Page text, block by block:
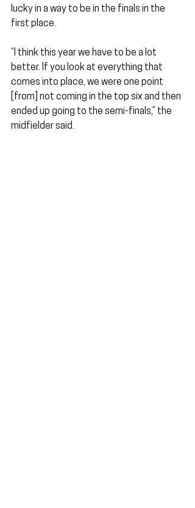
lucky in a way to be in the finals in the
first place.
“I think this year we have to be a lot
better. If you look at everything that
comes into place, we were one point
[from] not coming in the top six and then
ended up going to the semi-finals,” the
midfielder said.